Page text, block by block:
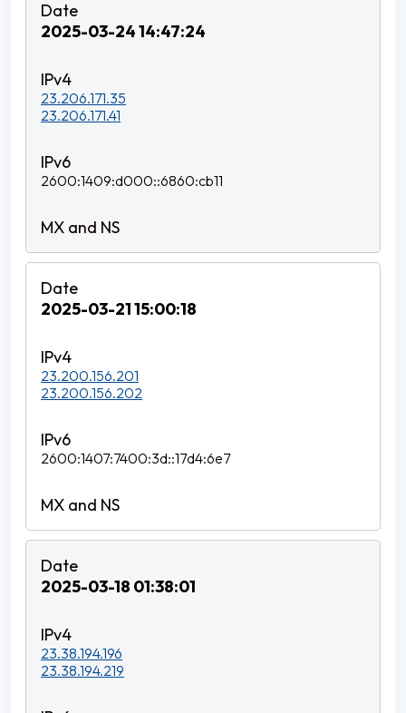
2025-03-24 14:47:24
23.206.171.35
23.206.171.41
2600:1409:d000::6860:cb11
2025-03-21 15:00:18
23.200.156.201
23.200.156.202
2600:1407:7400:3d::17d4:6e7
2025-03-18 01:38:01
23.38.194.196
23.38.194.219